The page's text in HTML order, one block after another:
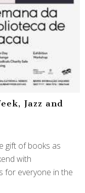
Jazz and
gift of books as
with
for everyone in the